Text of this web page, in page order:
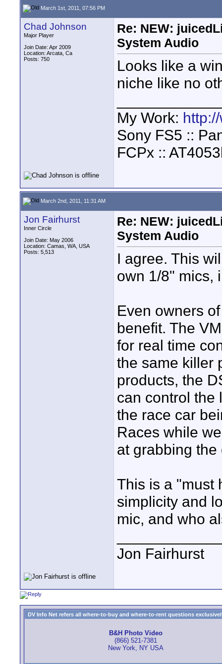
March 1st, 2011, 07:56 PM
Chad Johnson
Major Player
Join Date: Apr 2009
Location: Arcata, Ca
Posts: 750
Re: NEW:
System Audio
Looks like a
niche like no
My Work:
Sony FS5 ::
FCPx ::
March 2nd, 2011, 11:31 AM
Jon Fairhurst
Inner Circle
Join Date: May 2006
Location: Camas, WA, USA
Posts: 5,513
Re: NEW:
System Audio
I agree. This
own 1/8" mics,
Even owners
benefit. The
for real time
the same killer
products, the
can control the
the race car
Races while
at grabbing
This is a "must
simplicity and
mic, and who
Jon Fairhurst
DV Info Net refers all where-to-buy and where-to-rent questions
B&H Photo Video
(866) 521-7381
New York, NY USA